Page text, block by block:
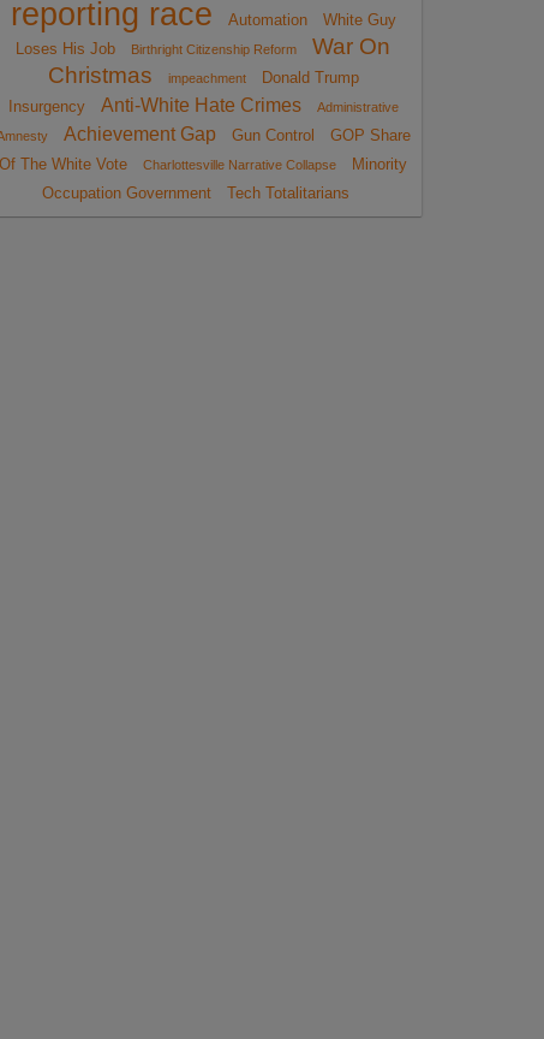
reporting race
Automation
White Guy
Loses His Job
Birthright Citizenship Reform
War On
Christmas
impeachment
Donald Trump
Insurgency
Anti-White Hate Crimes
Administrative
Achievement Gap Gun Control
GOP Share
Of The White Vote
Charlottesville Narrative Collapse
Minority
Occupation Government
Tech Totalitarians